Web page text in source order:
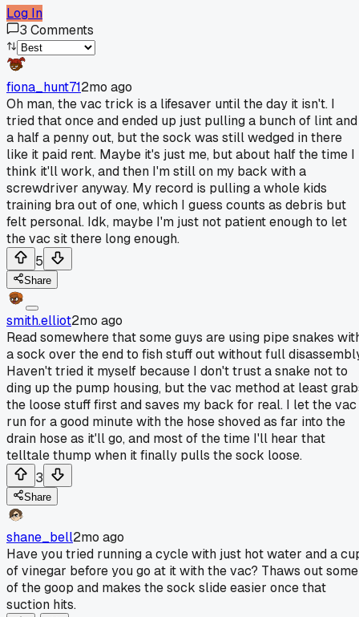
Log In
3 Comments
fiona_hunt712mo ago
Oh man, the vac trick is a lifesaver until the day it isn't. I
tried that once and ended up just pulling a bunch of lint and
a half a penny out, but the sock was still wedged in there
like it paid rent. Maybe it's just me, but about half the time I
think it'll work, and then I'm still on my back with a
screwdriver anyway. My record is pulling a whole kids
training bra out of one, which I guess counts as debris but
felt personal. Idk, maybe I'm just not patient enough to let
the vac sit there long enough.
5
Share
smith.elliot2mo ago
Read somewhere that some guys are using pipe snakes
a sock over the end to fish stuff out without full
Haven't tried it myself because I don't trust a snake not to
ding up the pump housing, but the vac method at least
the loose stuff first and saves my back for real. I let the vac
run for a good minute with the hose shoved as far into the
drain hose as it'll go, and most of the time I'll hear that
telltale thump when it finally pulls the sock loose.
3
Share
shane_bell2mo ago
Have you tried running a cycle with just hot water and a
of vinegar before you go at it with the vac? Thaws out some
of the goop and makes the sock slide easier once that
suction hits.